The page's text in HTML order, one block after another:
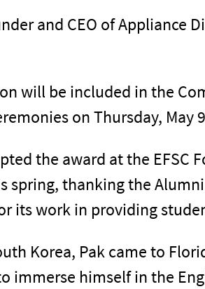
and CEO of Appliance
will be included in the
on Thursday,
the award at the EFSC
spring, thanking the
its work in providing
Korea, Pak came to
immerse himself in the